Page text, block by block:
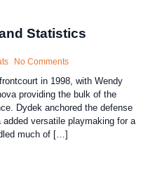
Statistics
No Comments
in 1998, with Wendy
providing the bulk of the
Dydek anchored the defense
versatile playmaking for a
much of […]